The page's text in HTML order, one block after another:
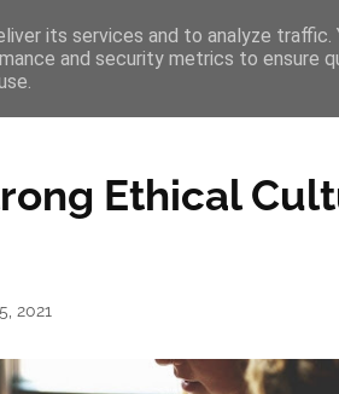
EDUCATION TECHNOLOGY
Ethical
2021
its services and to analyze traffic.
and security metrics to ensure